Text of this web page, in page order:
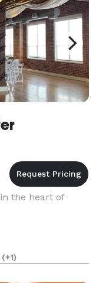
the heart of
(+1)